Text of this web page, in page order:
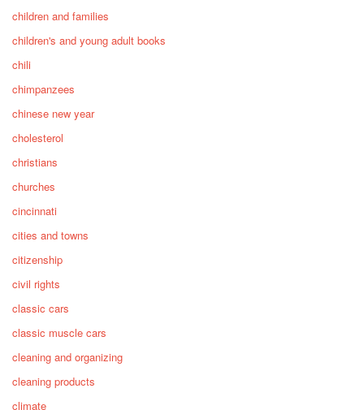
children and families
children's and young adult books
chili
chimpanzees
chinese new year
cholesterol
christians
churches
cincinnati
cities and towns
citizenship
civil rights
classic cars
classic muscle cars
cleaning and organizing
cleaning products
climate